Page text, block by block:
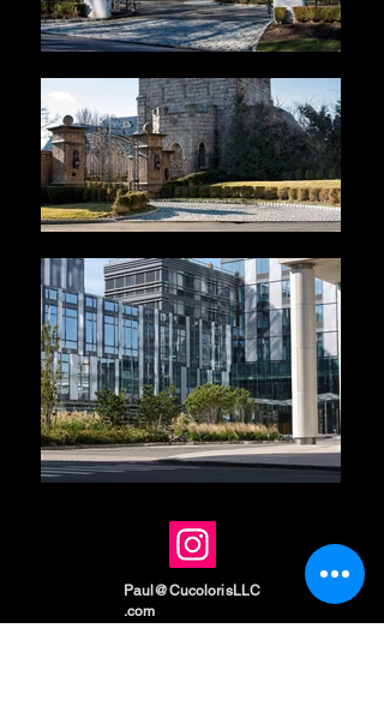
Paul@CucolorisLLC
.com